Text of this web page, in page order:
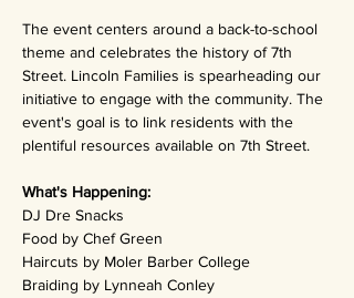
The event centers around a back-to-school
theme and celebrates the history of 7th
Street. Lincoln Families is spearheading our
initiative to engage with the community. The
event's goal is to link residents with the
plentiful resources available on 7th Street.
What's Happening:
DJ Dre Snacks
Food by Chef Green
Haircuts by Moler Barber College
Braiding by Lynneah Conley